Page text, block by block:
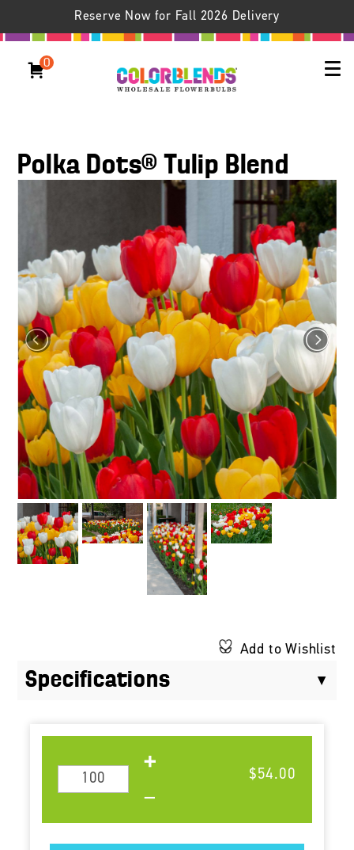
Reserve Now for Fall 2026 Delivery
0
Polka Dots® Tulip Blend
Add to Wishlist
Specifications
$54.00